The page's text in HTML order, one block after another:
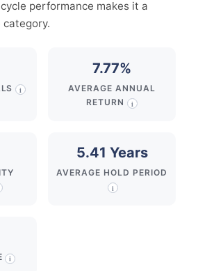
performance makes it a
category.
i
7.77%
AVERAGE ANNUAL
RETURN
i
5.41 Years
AVERAGE HOLD PERIOD
i
i